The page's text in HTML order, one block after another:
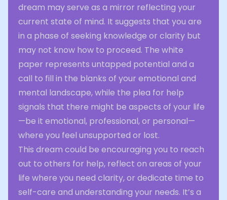
dream may serve as a mirror reflecting your
current state of mind. It suggests that you are
in a phase of seeking knowledge or clarity but
may not know how to proceed. The white
paper represents untapped potential and a
call to fill in the blanks of your emotional and
mental landscape, while the plea for help
signals that there might be aspects of your life
—be it emotional, professional, or personal—
where you feel unsupported or lost.
This dream could be encouraging you to reach
out to others for help, reflect on areas of your
life where you need clarity, or dedicate time to
self-care and understanding your needs. It’s a